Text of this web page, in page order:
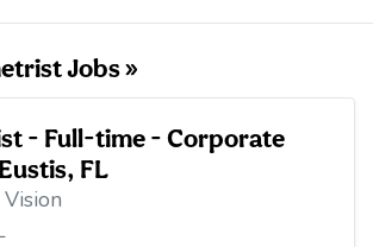
Jobs »
- Full-time - Corporate
FL